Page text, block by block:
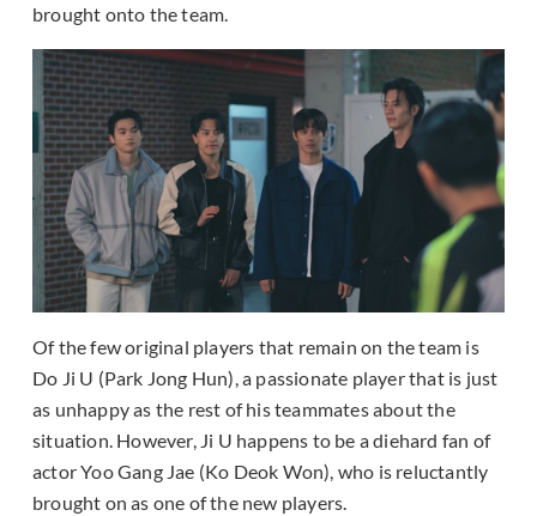
brought onto the team.
Of the few original players that remain on the team is
Do Ji U (Park Jong Hun), a passionate player that is just
as unhappy as the rest of his teammates about the
situation. However, Ji U happens to be a diehard fan of
actor Yoo Gang Jae (Ko Deok Won), who is reluctantly
brought on as one of the new players.